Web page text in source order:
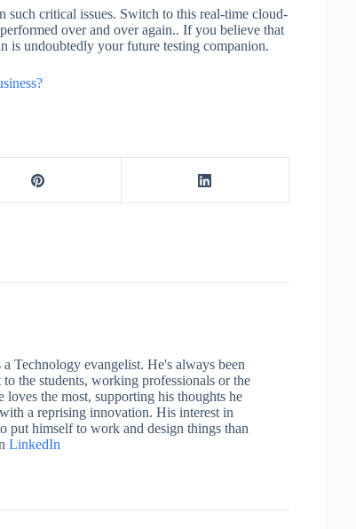
such critical issues. Switch to this real-time cloud-
over and over again.. If you believe that
is undoubtedly your future testing companion.
Technology evangelist. He's always been
the students, working professionals or the
the most, supporting his thoughts he
a reprising innovation. His interest in
put himself to work and design things than
LinkedIn